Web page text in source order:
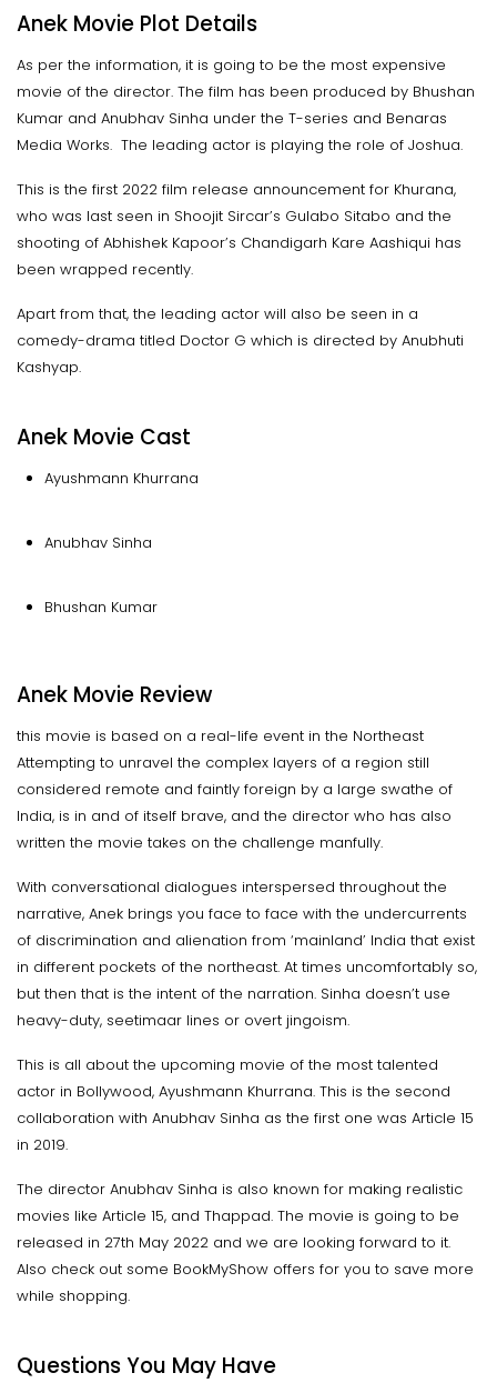
Anek Movie Plot Details
As per the information, it is going to be the most expensive
movie of the director. The film has been produced by Bhushan
Kumar and Anubhav Sinha under the T-series and Benaras
Media Works. The leading actor is playing the role of Joshua.
This is the first 2022 film release announcement for Khurana,
who was last seen in Shoojit Sircar’s Gulabo Sitabo and the
shooting of Abhishek Kapoor’s Chandigarh Kare Aashiqui has
been wrapped recently.
Apart from that, the leading actor will also be seen in a
comedy-drama titled Doctor G which is directed by Anubhuti
Kashyap.
Anek Movie Cast
Ayushmann Khurrana
Anubhav Sinha
Bhushan Kumar
Anek Movie Review
this movie is based on a real-life event in the Northeast
Attempting to unravel the complex layers of a region still
considered remote and faintly foreign by a large swathe of
India, is in and of itself brave, and the director who has also
written the movie takes on the challenge manfully.
With conversational dialogues interspersed throughout the
narrative, Anek brings you face to face with the undercurrents
of discrimination and alienation from ‘mainland’ India that exist
in different pockets of the northeast. At times uncomfortably so,
but then that is the intent of the narration. Sinha doesn’t use
heavy-duty, seetimaar lines or overt jingoism.
This is all about the upcoming movie of the most talented
actor in Bollywood, Ayushmann Khurrana. This is the second
collaboration with Anubhav Sinha as the first one was Article 15
in 2019.
The director Anubhav Sinha is also known for making realistic
movies like Article 15, and Thappad. The movie is going to be
released in 27th May 2022 and we are looking forward to it.
Also check out some BookMyShow offers for you to save more
while shopping.
Questions You May Have